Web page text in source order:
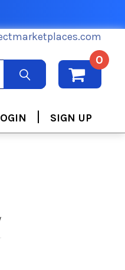
0
| SIGN UP